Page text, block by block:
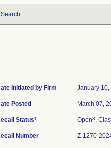
Search
Initiated by Firm January 10,
Posted March 07,
Status1 Open3,
Number Z-1270-